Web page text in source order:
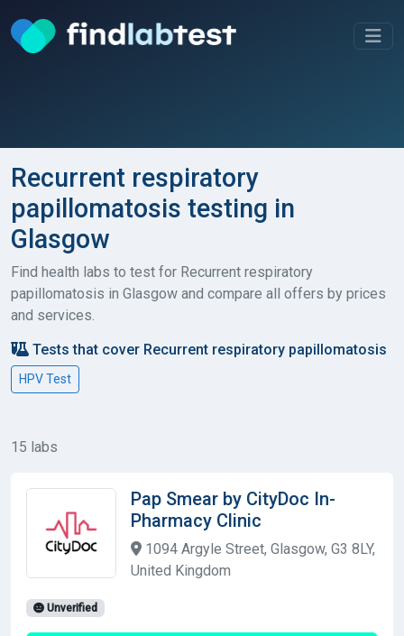
Recurrent respiratory
papillomatosis testing in
Glasgow
Find health labs to test for Recurrent respiratory
papillomatosis in Glasgow and compare all offers by prices
and services.
Tests that cover Recurrent respiratory papillomatosis
HPV Test
15 labs
Pap Smear by CityDoc In-
Pharmacy Clinic
1094 Argyle Street, Glasgow, G3 8LY,
United Kingdom
Unverified